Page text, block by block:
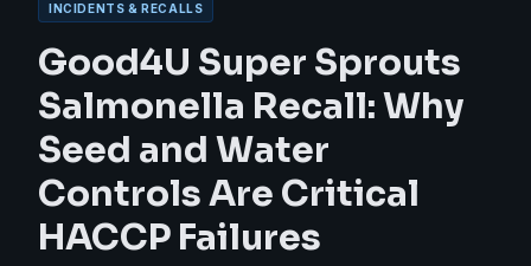
INCIDENTS & RECALLS
Good4U Super Sprouts
Salmonella Recall: Why
Seed and Water
Controls Are Critical
HACCP Failures